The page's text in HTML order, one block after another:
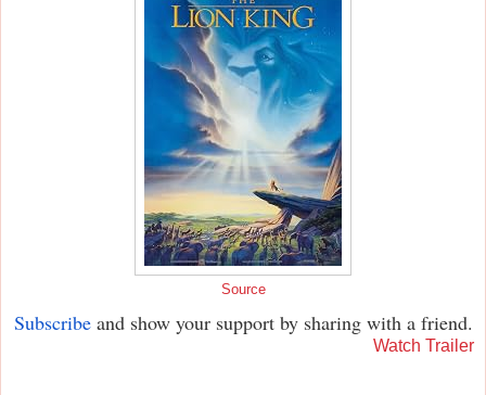
Source
Subscribe and show your support by sharing with a friend.
Watch Trailer